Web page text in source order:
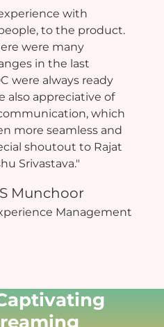
with
to the product.
were many
in the last
were always ready
also appreciative of
which
more seamless and
shoutout to Rajat
Srivastava."
Munchoor
Management